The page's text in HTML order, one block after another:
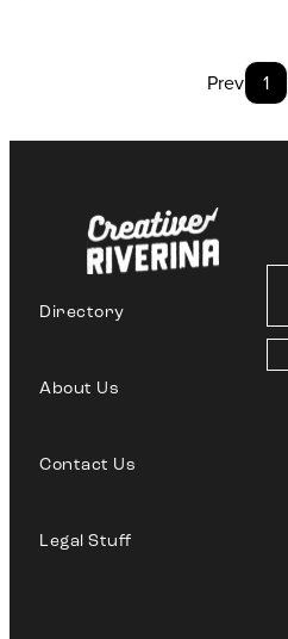
Prev 1
Directory
About Us
Contact Us
Legal Stuff